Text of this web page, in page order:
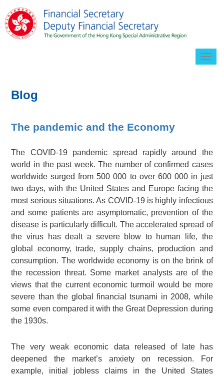
Blog
The pandemic and the Economy
The COVID-19 pandemic spread rapidly around the
world in the past week. The number of confirmed cases
worldwide surged from 500 000 to over 600 000 in just
two days, with the United States and Europe facing the
most serious situations. As COVID-19 is highly infectious
and some patients are asymptomatic, prevention of the
disease is particularly difficult. The accelerated spread of
the virus has dealt a severe blow to human life, the
global economy, trade, supply chains, production and
consumption. The worldwide economy is on the brink of
the recession threat. Some market analysts are of the
views that the current economic turmoil would be more
severe than the global financial tsunami in 2008, while
some even compared it with the Great Depression during
the 1930s.
The very weak economic data released of late has
deepened the market’s anxiety on recession. For
example, initial jobless claims in the United States